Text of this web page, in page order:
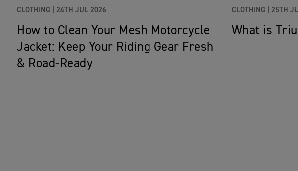
CLOTHING | 24TH JUL 2026
How to Clean Your Mesh Motorcycle
Jacket: Keep Your Riding Gear Fresh
& Road‑Ready
CLOTHING | 25TH
What is